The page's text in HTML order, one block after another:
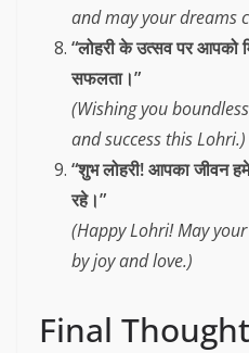
and may your dreams
“लोहरी के उत्सव पर आपको
सफलता।”
(Wishing you
and success this Lohri.)
“शुभ लोहरी! आपका जीवन
रहे।”
(Happy Lohri! May
by joy and love.)
Final